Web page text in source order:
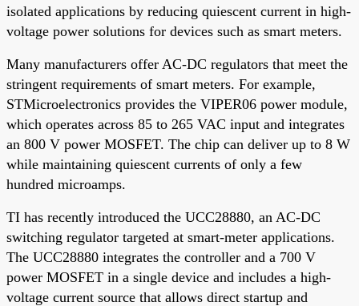
isolated applications by reducing quiescent current in high-
voltage power solutions for devices such as smart meters.
Many manufacturers offer AC-DC regulators that meet the
stringent requirements of smart meters. For example,
STMicroelectronics provides the VIPER06 power module,
which operates across 85 to 265 VAC input and integrates
an 800 V power MOSFET. The chip can deliver up to 8 W
while maintaining quiescent currents of only a few
hundred microamps.
TI has recently introduced the UCC28880, an AC-DC
switching regulator targeted at smart-meter applications.
The UCC28880 integrates the controller and a 700 V
power MOSFET in a single device and includes a high-
voltage current source that allows direct startup and